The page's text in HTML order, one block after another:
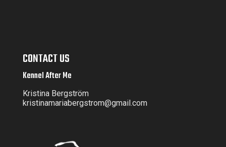
CONTACT US
Kennel After Me
Kristina Bergström
kristinamariabergstrom@gmail.com